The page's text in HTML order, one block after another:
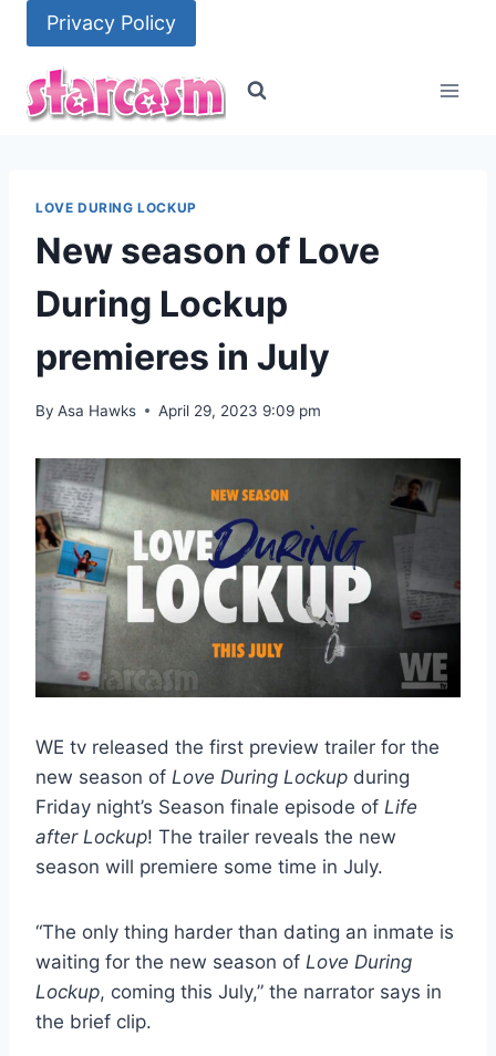
content
Privacy Policy
LOVE DURING LOCKUP
New season of Love
During Lockup
premieres in July
By Asa Hawks April 29, 2023 9:09 pm
WE tv released the first preview trailer for the
new season of Love During Lockup during
Friday night’s Season finale episode of Life
after Lockup! The trailer reveals the new
season will premiere some time in July.
“The only thing harder than dating an inmate is
waiting for the new season of Love During
Lockup, coming this July,” the narrator says in
the brief clip.